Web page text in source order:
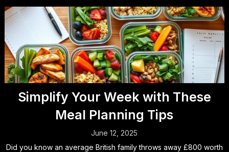
Simplify Your Week with These
Meal Planning Tips
June 12, 2025
Did you know an average British family throws away £800 worth